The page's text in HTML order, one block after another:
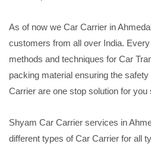
As of now we Car Carrier in
customers from all over India.
methods and techniques for Car
packing material ensuring the
Carrier are one stop solution for you
Shyam Car Carrier services in
different types of Car Carrier for all